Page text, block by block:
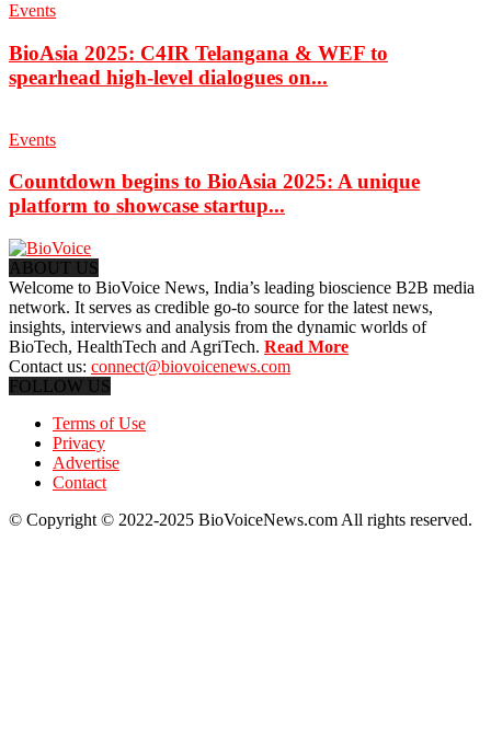
Events
BioAsia 2025: C4IR Telangana & WEF to
spearhead high-level dialogues on...
Events
Countdown begins to BioAsia 2025: A unique
platform to showcase startup...
ABOUT US
Welcome to BioVoice News, India’s leading bioscience B2B media
network. It serves as credible go-to source for the latest news,
insights, interviews and analysis from the dynamic worlds of
BioTech, HealthTech and AgriTech. Read More
Contact us: connect@biovoicenews.com
FOLLOW US
Terms of Use
Privacy
Advertise
Contact
© Copyright © 2022-2025 BioVoiceNews.com All rights reserved.